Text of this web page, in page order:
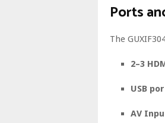
Ports
The
2–3
USB
AV